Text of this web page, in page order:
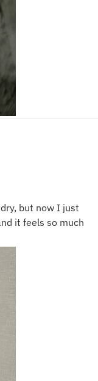
but now I just
it feels so much